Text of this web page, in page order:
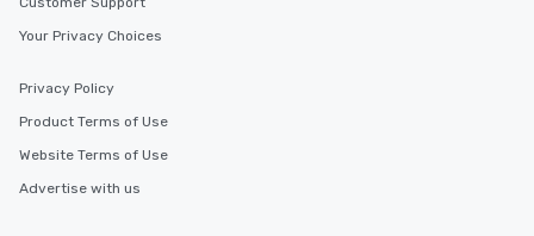
Your Privacy Choices
Privacy Policy
Product Terms of Use
Website Terms of Use
Advertise with us